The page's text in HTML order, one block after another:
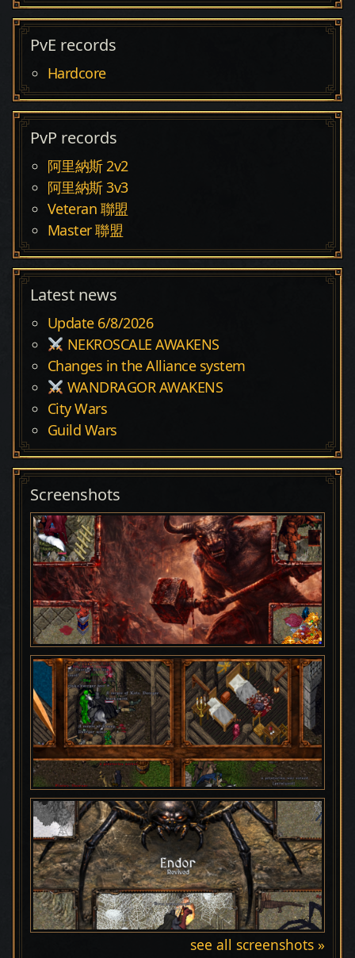
PvE records
Hardcore
PvP records
阿里納斯 2v2
阿里納斯 3v3
Veteran 聯盟
Master 聯盟
Latest news
Update 6/8/2026
NEKROSCALE AWAKENS
Changes in the Alliance system
WANDRAGOR AWAKENS
City Wars
Guild Wars
Screenshots
see all screenshots »